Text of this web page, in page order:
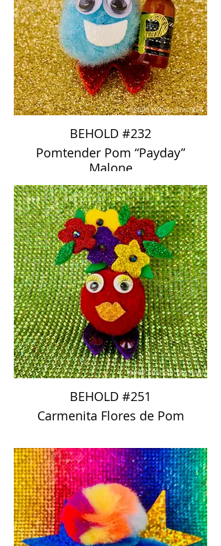
BEHOLD #232
Pomtender Pom “Payday”
Malone
BEHOLD #251
Carmenita Flores de Pom